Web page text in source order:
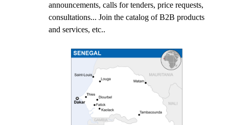
announcements, calls for tenders, price requests,
consultations... Join the catalog of B2B products
and services, etc..